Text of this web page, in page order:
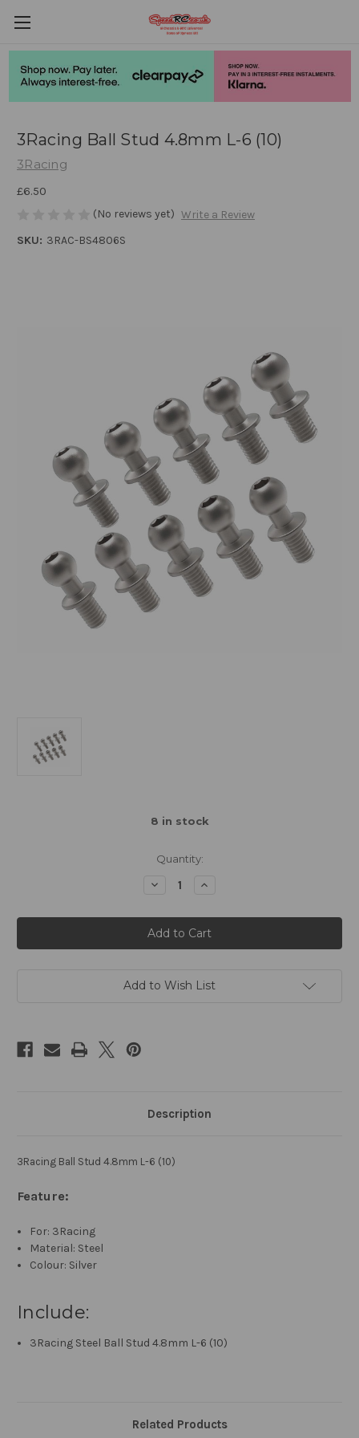
3Racing Ball Stud 4.8mm L-6 (10)
3Racing
£6.50
(No reviews yet) Write a Review
SKU: 3RAC-BS4806S
8 in stock
Quantity:
Decrease
3Racing
Ball
Stud
4.8mm
(10)
Increase
3Racing
Ball
Stud
4.8mm
(10)
Add to Wish List
Description
3Racing Ball Stud 4.8mm L-6 (10)
Feature:
For: 3Racing
Material: Steel
Colour: Silver
Include:
3Racing Steel Ball Stud 4.8mm L-6 (10)
Related Products